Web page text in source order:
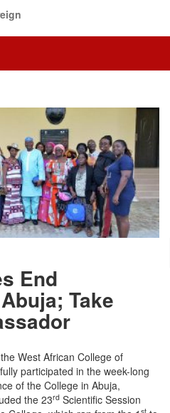
End
Take
West African College of
participated in the week-long
of the College in Abuja,
the 23rd Scientific Session